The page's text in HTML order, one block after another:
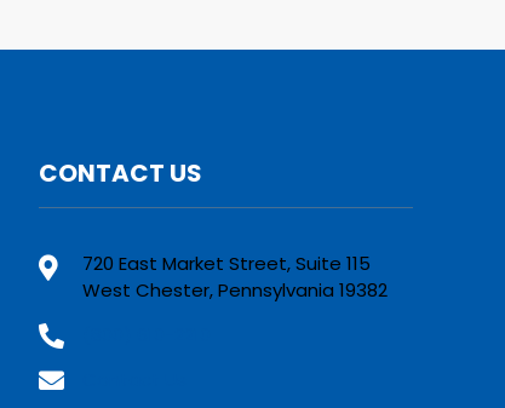
CONTACT US
720 East Market Street, Suite 115
West Chester, Pennsylvania 19382